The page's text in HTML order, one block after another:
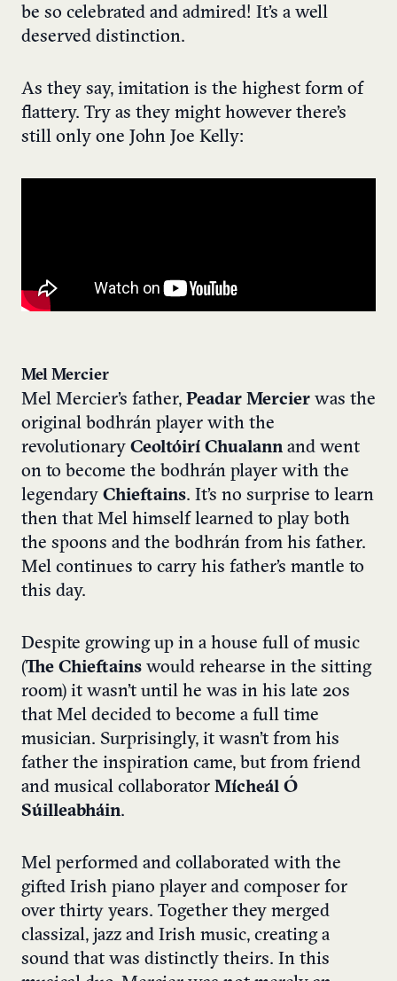
be so celebrated and admired! It’s a well
deserved distinction.
As they say, imitation is the highest form of
flattery. Try as they might however there’s
still only one John Joe Kelly:
Mel Mercier
Mel Mercier’s father, Peadar Mercier was the
original bodhrán player with the
revolutionary Ceoltóirí Chualann and went
on to become the bodhrán player with the
legendary Chieftains. It’s no surprise to learn
then that Mel himself learned to play both
the spoons and the bodhrán from his father.
Mel continues to carry his father’s mantle to
this day.
Despite growing up in a house full of music
(The Chieftains would rehearse in the sitting
room) it wasn’t until he was in his late 20s
that Mel decided to become a full time
musician. Surprisingly, it wasn’t from his
father the inspiration came, but from friend
and musical collaborator Mícheál Ó
Súilleabháin.
Mel performed and collaborated with the
gifted Irish piano player and composer for
over thirty years. Together they merged
classizal, jazz and Irish music, creating a
sound that was distinctly theirs. In this